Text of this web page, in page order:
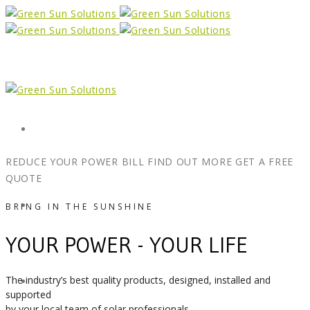
X
Facebook
REDUCE YOUR POWER BILL FIND OUT MORE GET A FREE
QUOTE
BRING IN THE SUNSHINE
YOUR POWER - YOUR LIFE
The industry’s best quality products, designed, installed and
supported